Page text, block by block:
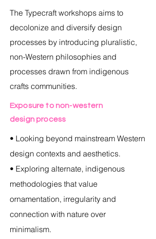
The Typecraft workshops aims to
decolonize and diversify design
processes by introducing pluralistic,
non-Western philosophies and
processes drawn from indigenous
crafts communities.
Exposure to non-western
design process
• Looking beyond mainstream Western
design contexts and aesthetics.
• Exploring alternate, indigenous
methodologies that value
ornamentation, irregularity and
connection with nature over
minimalism.